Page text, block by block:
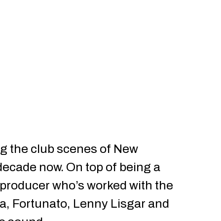
the club scenes of New
now. On top of being a
who’s worked with the
Fortunato, Lenny Lisgar and